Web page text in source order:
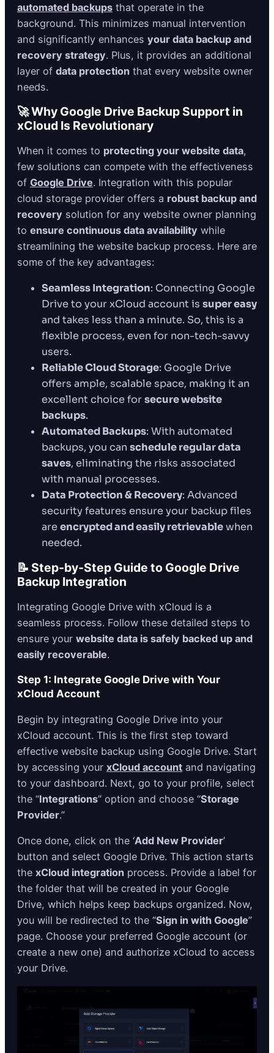
automated backups that operate in the
background. This minimizes manual intervention
and significantly enhances your data backup and
recovery strategy. Plus, it provides an additional
layer of data protection that every website owner
needs.
🚀 Why Google Drive Backup Support in
xCloud Is Revolutionary
When it comes to protecting your website data,
few solutions can compete with the effectiveness
of Google Drive. Integration with this popular
cloud storage provider offers a robust backup and
recovery solution for any website owner planning
to ensure continuous data availability while
streamlining the website backup process. Here are
some of the key advantages:
Seamless Integration: Connecting Google
Drive to your xCloud account is super easy
and takes less than a minute. So, this is a
flexible process, even for non-tech-savvy
users.
Reliable Cloud Storage: Google Drive
offers ample, scalable space, making it an
excellent choice forsecure website
backups.
Automated Backups: With automated
backups, you can schedule regular data
saves, eliminating the risks associated
with manual processes.
Data Protection & Recovery: Advanced
security features ensure your backup files
areencrypted and easily retrievablewhen
needed.
📝 Step-by-Step Guide to Google Drive
Backup Integration
Integrating Google Drive with xCloud is a
seamless process. Follow these detailed steps to
ensure your website data is safely backed up and
easily recoverable.
Step 1: Integrate Google Drive with Your
xCloud Account
Begin by integrating Google Drive into your
xCloud account. This is the first step toward
effective website backup using Google Drive. Start
by accessing your xCloud account and navigating
to your dashboard. Next, go to your profile, select
the “Integrations” option and choose “Storage
Provider.”
Once done, click on the ‘Add New Provider’
button and select Google Drive. This action starts
the xCloud integration process. Provide a label for
the folder that will be created in your Google
Drive, which helps keep backups organized. Now,
you will be redirected to the “Sign in with Google”
page. Choose your preferred Google account (or
create a new one) and authorize xCloud to access
your Drive.